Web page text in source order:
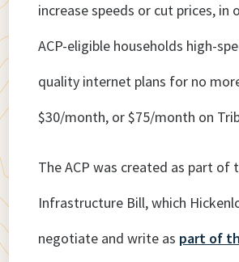
increase speeds or cut prices, in
ACP-eligible households high-
quality internet plans for no
$30/month, or $75/month on
The ACP was created as part of
Infrastructure Bill, which
negotiate and write as part of